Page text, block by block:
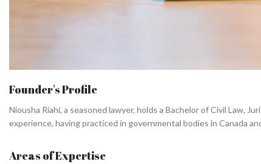
09
Years worth of practice and
Founder's Profile
Niousha Riahi, a seasoned lawyer, holds a Bachelor of Civil Law,
experience, having practiced in governmental bodies in Canada
Areas of Expertise